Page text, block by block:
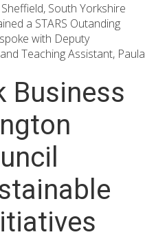
South Yorkshire
a STARS Outanding
with Deputy
Teaching Assistant, Paula
Business